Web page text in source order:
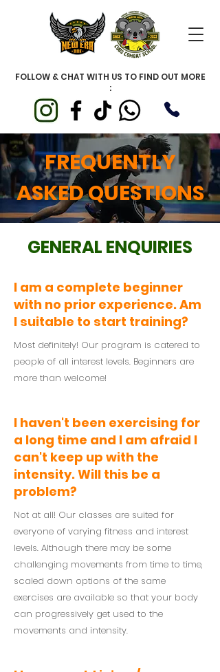
FOLLOW & CHAT WITH US TO FIND OUT MORE
:
FREQUENTLY
ASKED QUESTIONS
GENERAL ENQUIRIES
I am a complete beginner
with no prior experience. Am
I suitable to start training?
Most definitely! Our program is catered to
people of all interest levels. Beginners are
more than welcome!
I haven't been exercising for
a long time and I am afraid I
can't keep up with the
intensity. Will this be a
problem?
Not at all! Our classes are suited for
everyone of varying fitness and interest
levels. Although there may be some
challenging movements from time to time,
scaled down options of the same
exercises are available so that your body
can progressively get used to the
movements and intensity.